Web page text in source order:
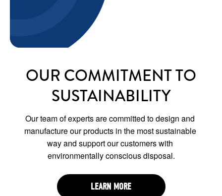
OUR COMMITMENT TO
SUSTAINABILITY
Our team of experts are committed to design and
manufacture our products in the most sustainable
way and support our customers with
environmentally conscious disposal.
LEARN MORE